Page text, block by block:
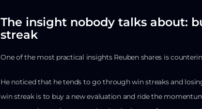
The insight nobody talks about:
streak
One of the most practical insights Reuben shares is
He noticed that he tends to go through win streaks and
win streak is to buy a new evaluation and ride the